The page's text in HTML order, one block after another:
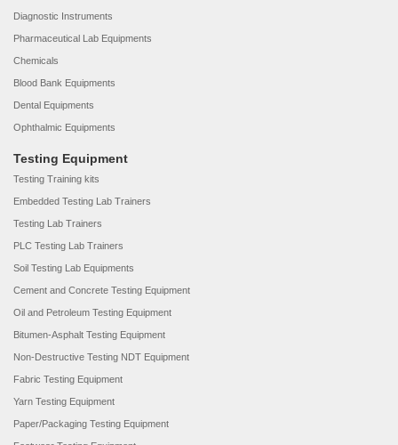
Diagnostic Instruments
Pharmaceutical Lab Equipments
Chemicals
Blood Bank Equipments
Dental Equipments
Ophthalmic Equipments
Testing Equipment
Testing Training kits
Embedded Testing Lab Trainers
Testing Lab Trainers
PLC Testing Lab Trainers
Soil Testing Lab Equipments
Cement and Concrete Testing Equipment
Oil and Petroleum Testing Equipment
Bitumen-Asphalt Testing Equipment
Non-Destructive Testing NDT Equipment
Fabric Testing Equipment
Yarn Testing Equipment
Paper/Packaging Testing Equipment